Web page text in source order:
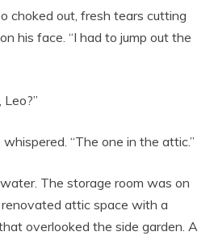
choked out, fresh tears cutting
his face. “I had to jump out the
“The one in the attic.”
The storage room was on
attic space with a
overlooked the side garden. A